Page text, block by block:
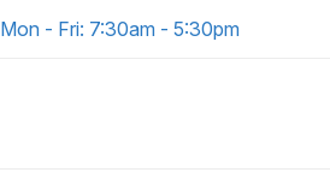
Mon - Fri: 7:30am - 5:30pm